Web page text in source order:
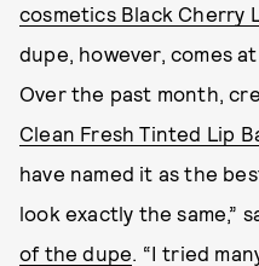
cosmetics Black Cherry
dupe, however, comes
Over the past month,
Clean Fresh Tinted Lip
have named it as the
look exactly the same,”
of the dupe. “I tried